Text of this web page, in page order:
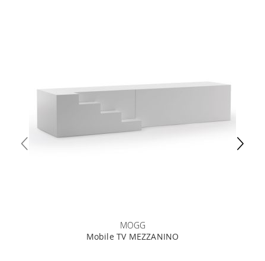
MOGG
Mobile TV MEZZANINO